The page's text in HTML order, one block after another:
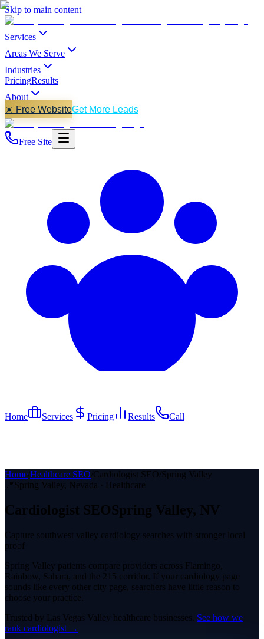
Skip to main content
Services
Areas We Serve
Industries
PricingResults
About
☀️ Free WebsiteGet More Leads
Free Site
Home Services Pricing Results Call
Home Healthcare SEO Cardiologist SEO Spring Valley
📍Spring Valley, Nevada · Healthcare
Cardiologist SEOSpring Valley, NV
Capture southwest valley cardiology searches with stronger local
proof
Spring Valley patients compare providers across Flamingo,
Rainbow, Sahara, and the 215 corridor. If your cardiology page
sounds like every other city page, searchers have little reason to
choose your practice.
Trusted by Las Vegas Valley healthcare businesses. See how we
rank cardiologist →